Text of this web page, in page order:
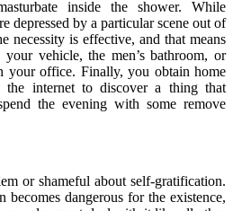
inside the shower. While
depressed by a particular scene out of
necessity is effective, and that means
vehicle, the men’s bathroom, or
your office. Finally, you obtain home
the internet to discover a thing that
the evening with some remove
or shameful about self-gratification.
becomes dangerous for the existence,